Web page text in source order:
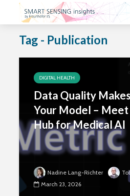
Tag - Publication
DIGITAL HEALTH
Data Quality
Your Model –
Hub for Medical AI
Nadine Lang-Richter
March 23, 2026